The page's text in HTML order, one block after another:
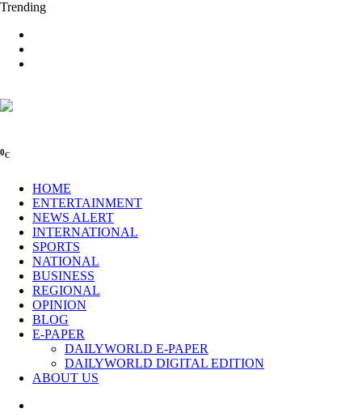
Trending
0C
HOME
ENTERTAINMENT
NEWS ALERT
INTERNATIONAL
SPORTS
NATIONAL
BUSINESS
REGIONAL
OPINION
BLOG
E-PAPER
DAILYWORLD E-PAPER
DAILYWORLD DIGITAL EDITION
ABOUT US